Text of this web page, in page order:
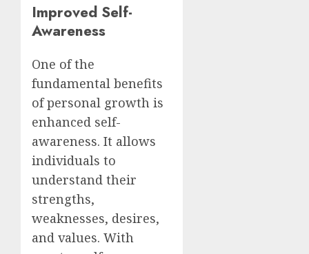
Improved Self-
Awareness
One of the
fundamental benefits
of personal growth is
enhanced self-
awareness. It allows
individuals to
understand their
strengths,
weaknesses, desires,
and values. With